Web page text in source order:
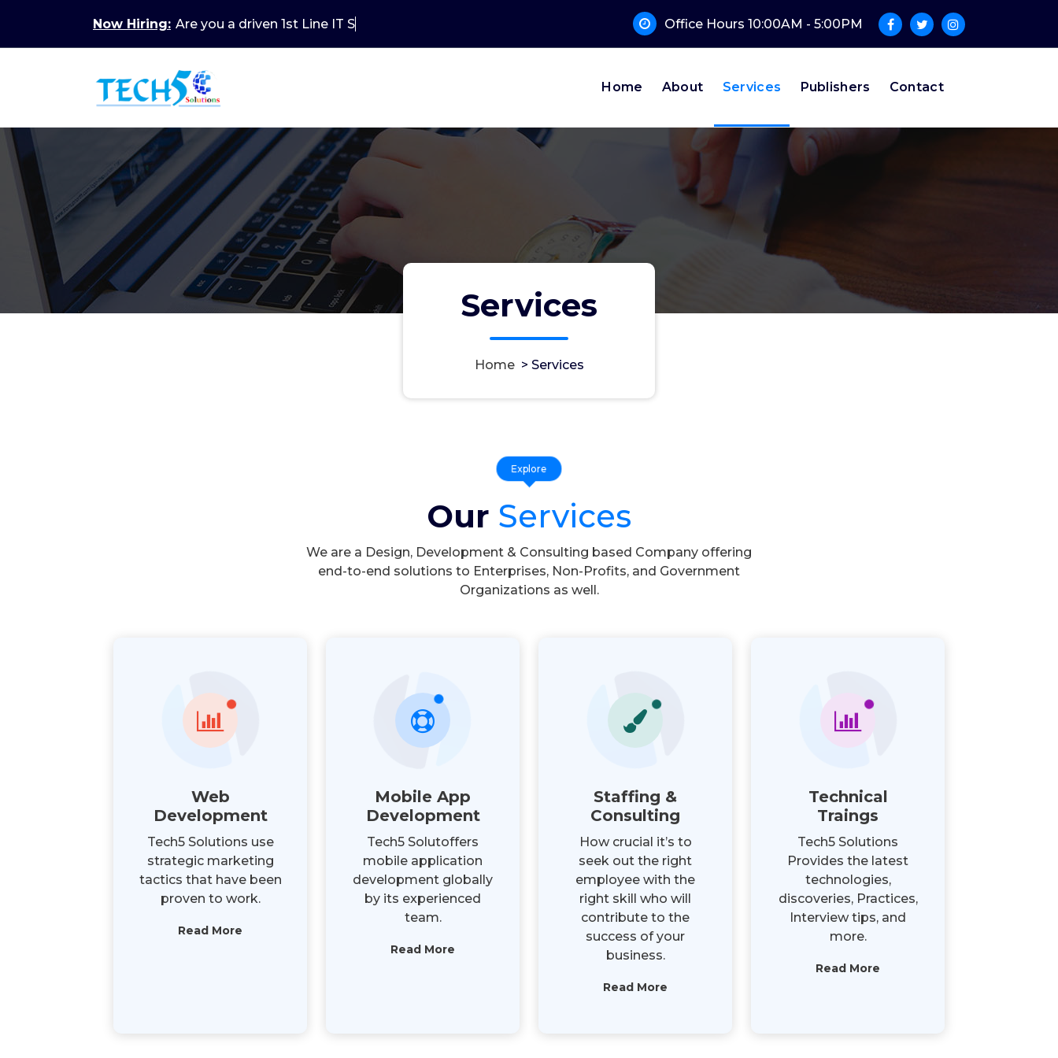
Now Hiring: Are you a driven 1st Line IT Supp Office Hours 10:00AM - 5:00PM
Home About Services Publishers Contact
Services
Home> Services
Explore
Our Services
We are a Design, Development & Consulting based Company offering
end-to-end solutions to Enterprises, Non-Profits, and Government
Organizations as well.
Web
Development
Tech5 Solutions use
strategic marketing
tactics that have been
proven to work.
Read More
Mobile App
Development
Tech5 Solutoffers
mobile application
development globally
by its experienced
team.
Read More
Staffing &
Consulting
How crucial it’s to
seek out the right
employee with the
right skill who will
contribute to the
success of your
business.
Read More
Technical
Traings
Tech5 Solutions
Provides the latest
technologies,
discoveries, Practices,
Interview tips, and
more.
Read More